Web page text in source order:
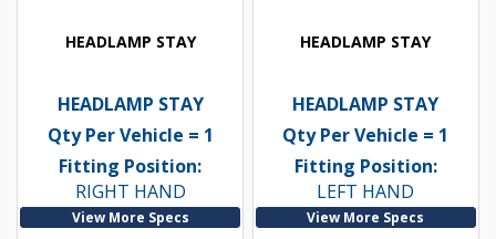
HEADLAMP STAY
HEADLAMP STAY
Qty Per Vehicle = 1
Fitting Position:
RIGHT HAND
View More Specs
HEADLAMP STAY
HEADLAMP STAY
Qty Per Vehicle = 1
Fitting Position:
LEFT HAND
View More Specs